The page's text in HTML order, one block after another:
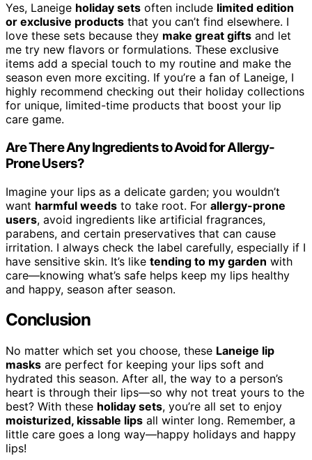
Yes, Laneige holiday sets often include limited edition
or exclusive products that you can’t find elsewhere. I
love these sets because they make great gifts and let
me try new flavors or formulations. These exclusive
items add a special touch to my routine and make the
season even more exciting. If you’re a fan of Laneige, I
highly recommend checking out their holiday collections
for unique, limited-time products that boost your lip
care game.
Are There Any Ingredients to Avoid for Allergy-
Prone Users?
Imagine your lips as a delicate garden; you wouldn’t
want harmful weeds to take root. For allergy-prone
users, avoid ingredients like artificial fragrances,
parabens, and certain preservatives that can cause
irritation. I always check the label carefully, especially if I
have sensitive skin. It’s like tending to my garden with
care—knowing what’s safe helps keep my lips healthy
and happy, season after season.
Conclusion
No matter which set you choose, these Laneige lip
masks are perfect for keeping your lips soft and
hydrated this season. After all, the way to a person’s
heart is through their lips—so why not treat yours to the
best? With these holiday sets, you’re all set to enjoy
moisturized, kissable lips all winter long. Remember, a
little care goes a long way—happy holidays and happy
lips!